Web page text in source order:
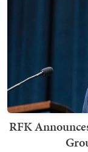
RFK